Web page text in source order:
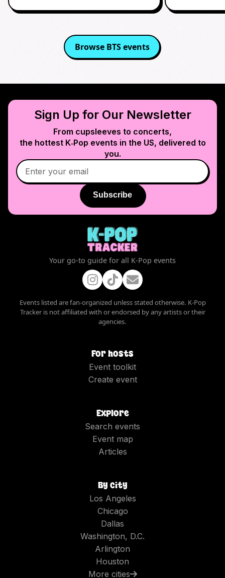
Browse BTSevents
Sign Up for Our Newsletter
From cupsleeves to concerts,
the hottest K‑Pop events in the US, delivered to
you.
Subscribe
Your go-to guide for all K-Pop events
Events listed are fan-organized unless stated otherwise. K-Pop
Tracker is not affiliated with or endorsed by any artists or their
agencies.
For hosts
Event toolkit
Create event
Explore
Search events
Event map
Articles
By city
Los Angeles
Chicago
Dallas
Washington, D.C.
Arlington
Houston
More cities